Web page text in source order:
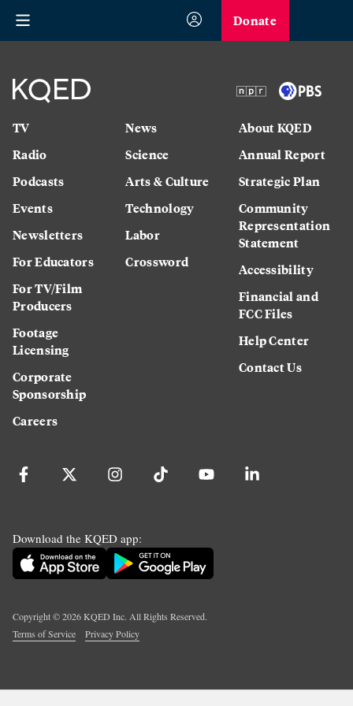
Donate
TV
Radio
Podcasts
Events
Newsletters
For Educators
For TV/Film
Producers
Footage
Licensing
Corporate
Sponsorship
Careers
News
Science
Arts & Culture
Technology
Labor
Crossword
About KQED
Annual Report
Strategic Plan
Community
Representation
Statement
Accessibility
Financial and
FCC Files
Help Center
Contact Us
Download the KQED app:
Copyright ©2026KQED Inc. All Rights Reserved.
Terms of Service
Privacy Policy